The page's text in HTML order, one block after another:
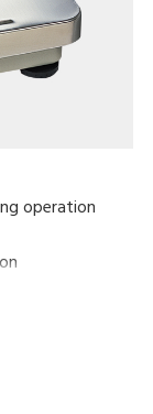
operation